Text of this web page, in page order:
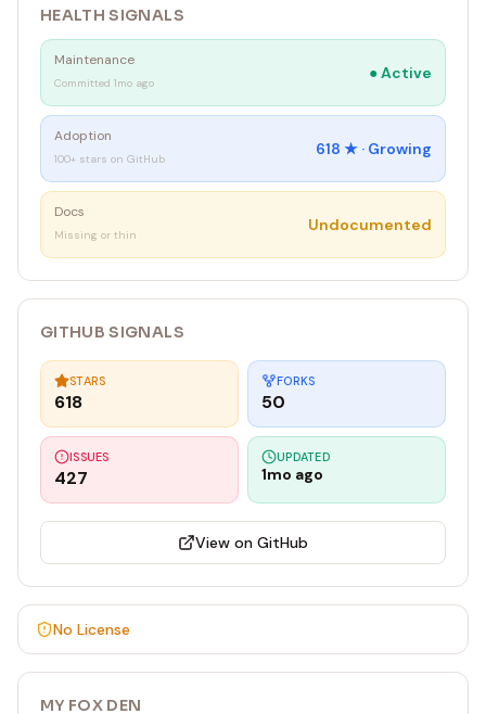
HEALTH SIGNALS
Maintenance
Committed 1mo ago
●Active
Adoption
100+ stars on GitHub
618 ★ · Growing
Docs
Missing or thin
Undocumented
GITHUB SIGNALS
STARS
618
FORKS
50
ISSUES
427
UPDATED
1mo ago
View on GitHub
No License
MY FOX DEN